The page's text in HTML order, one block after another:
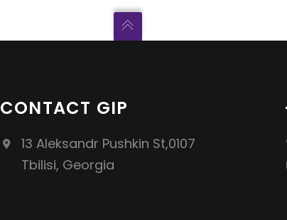
CONTACT GIP
13 Aleksandr Pushkin St,0107
Tbilisi, Georgia